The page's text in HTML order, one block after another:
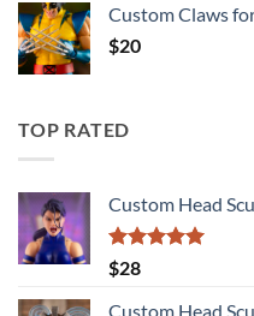
Custom Claws
$20
TOP RATED
Custom Head
Rated
out of 5
$28
Custom Head